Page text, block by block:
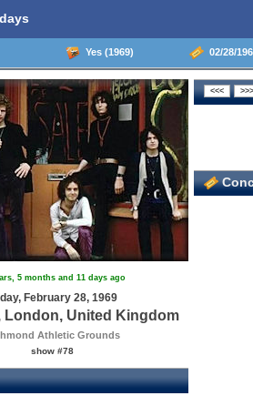
Yes (1969) 02/28/
5 months and 11 days ago
February 28, 1969
London, United Kingdom
Athletic Grounds
show #78